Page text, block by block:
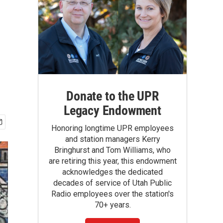
Donate to the UPR
Legacy Endowment
Honoring longtime UPR employees
and station managers Kerry
Bringhurst and Tom Williams, who
are retiring this year, this endowment
acknowledges the dedicated
decades of service of Utah Public
Radio employees over the station's
70+ years.